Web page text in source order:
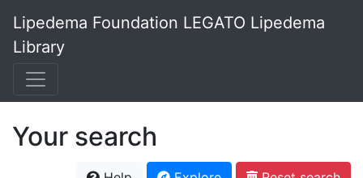
Lipedema Foundation LEGATO Lipedema
Library
Your search